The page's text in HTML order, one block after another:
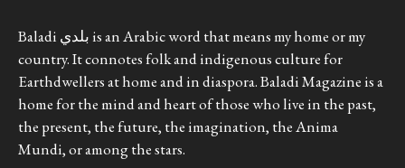
Baladi بلدي is an Arabic word that means my home or my
country. It connotes folk and indigenous culture for
Earthdwellers at home and in diaspora. Baladi Magazine is a
home for the mind and heart of those who live in the past,
the present, the future, the imagination, the Anima
Mundi, or among the stars.